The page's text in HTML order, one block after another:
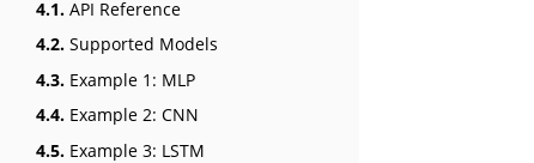
4.1. API Reference
4.2. Supported Models
4.3. Example 1: MLP
4.4. Example 2: CNN
4.5. Example 3: LSTM